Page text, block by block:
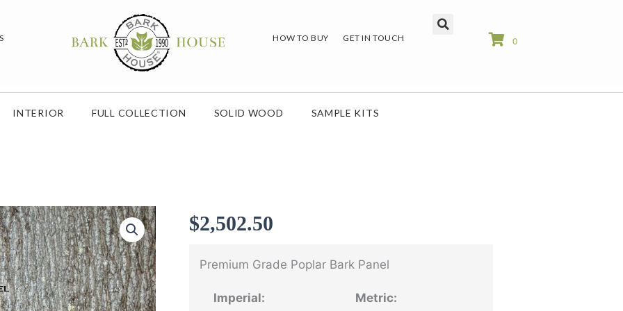
HOW TO BUY GET IN TOUCH 0
INTERIOR FULL COLLECTION SOLID WOOD SAMPLE KITS
$2,502.50
Premium Grade Poplar Bark Panel
Imperial:
Metric: